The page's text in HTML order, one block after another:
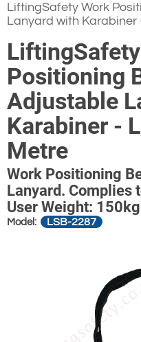
LiftingSafety Work
Lanyard with Karabiner
Positioning
Adjustable
Karabiner -
Metre
Work Positioning
Lanyard. Complies
User Weight:
Model: LSB-2287